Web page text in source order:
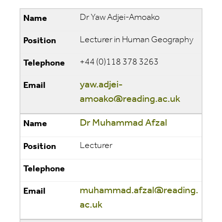
Dr Yaw Adjei-Amoako
Lecturer in Human Geography
+44 (0)118 378 3263
yaw.adjei-
amoako@reading.ac.uk
Dr Muhammad Afzal
Lecturer
muhammad.afzal@reading.
ac.uk